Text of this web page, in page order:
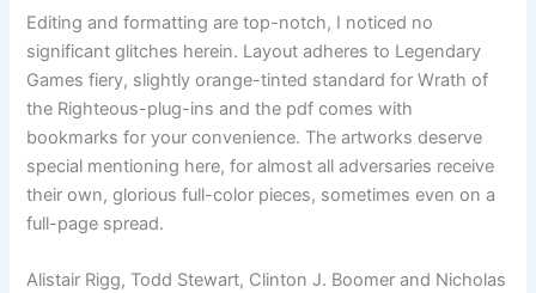
Editing and formatting are top-notch, I noticed no
significant glitches herein. Layout adheres to Legendary
Games fiery, slightly orange-tinted standard for Wrath of
the Righteous-plug-ins and the pdf comes with
bookmarks for your convenience. The artworks deserve
special mentioning here, for almost all adversaries receive
their own, glorious full-color pieces, sometimes even on a
full-page spread.
Alistair Rigg, Todd Stewart, Clinton J. Boomer and Nicholas